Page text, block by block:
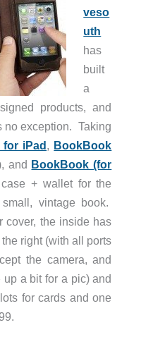
veso
uth
has
built
a
products, and
no exception. Taking
iPad, BookBook
and BookBook (for
+ wallet for the
vintage book.
cover, the inside has
right (with all ports
the camera, and
a bit for a pic) and
for cards and one